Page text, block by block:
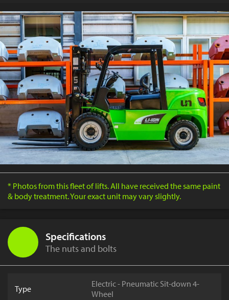
* Photos from this fleet of lifts. All have received the same paint
& body treatment. Your exact unit may vary slightly.
Specifications
The nuts and bolts
Type
Electric - Pneumatic Sit-down 4-
Wheel